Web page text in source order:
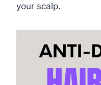
your scalp.